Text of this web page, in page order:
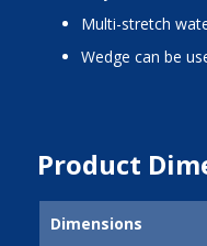
multi-stretch
wedge can be
Product
Dimensions